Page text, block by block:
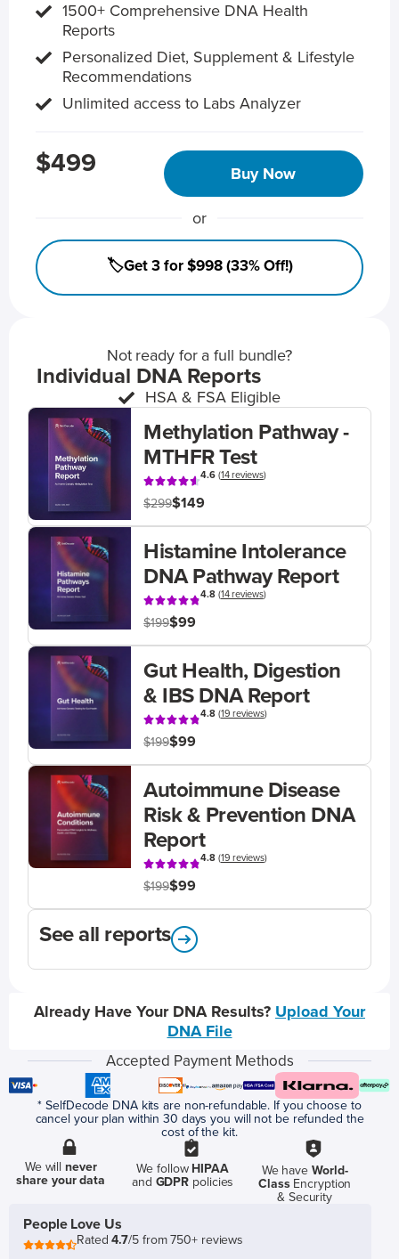
1500+ Comprehensive DNA Health
Reports
Personalized Diet, Supplement & Lifestyle
Recommendations
Unlimited access to Labs Analyzer
$499 Buy Now
or
🏷️Get 3 for $998 (33% Off!)
Not ready for a full bundle?
Individual DNA Reports
HSA & FSA Eligible
Methylation Pathway -
MTHFR Test
4.6(14 reviews)
$299$149
Histamine Intolerance
DNA Pathway Report
4.8(14 reviews)
$199$99
Gut Health, Digestion
& IBS DNA Report
4.8(19 reviews)
$199$99
Autoimmune Disease
Risk & Prevention DNA
Report
4.8(19 reviews)
$199$99
See all reports
Already Have Your DNA Results? Upload Your
DNA File
Accepted Payment Methods
* SelfDecode DNA kits are non-refundable. If you choose to
cancel your plan within 30 days you will not be refunded the
cost of the kit.
We willnever
share your data
We follow HIPAA
and GDPR policies
We have World-
ClassEncryption
& Security
People Love Us
Rated4.7/5 from 750+ reviews